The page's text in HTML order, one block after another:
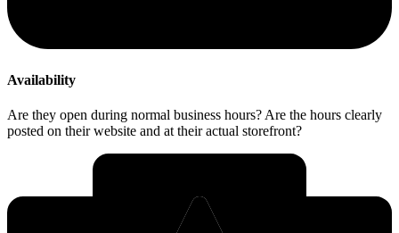
Availability
Are they open during normal business hours? Are the hours clearly
posted on their website and at their actual storefront?